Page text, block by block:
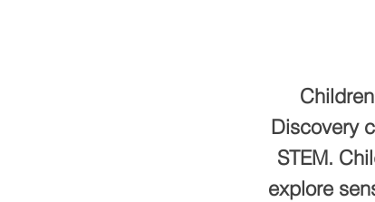
Discovery
STEM.
explore